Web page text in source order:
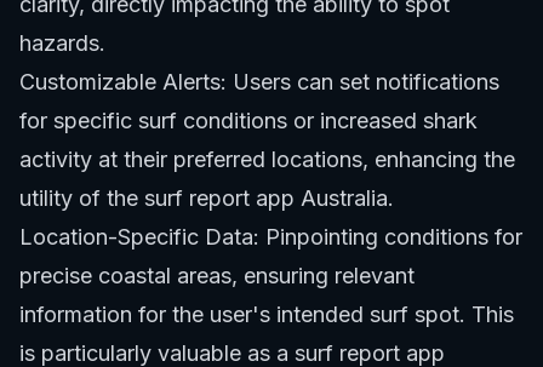
hazards.
Customizable Alerts: Users can set notifications
for specific surf conditions or increased shark
activity at their preferred locations, enhancing the
utility of the surf report app Australia.
Location-Specific Data: Pinpointing conditions for
precise coastal areas, ensuring relevant
information for the user's intended surf spot. This
is particularly valuable as a surf report app